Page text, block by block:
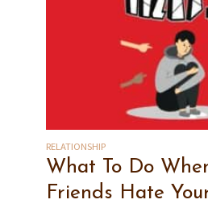
RELATIONSHIP
What To Do
Friends Hate